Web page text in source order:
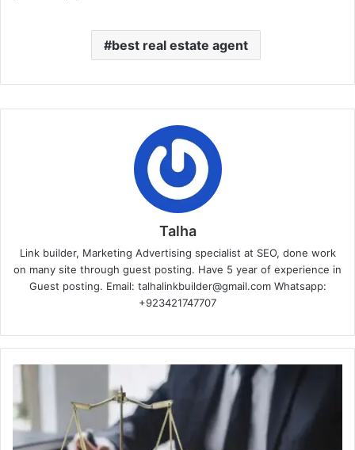
best real estate agent
Talha
Link builder, Marketing Advertising specialist at SEO, done work
on many site through guest posting. Have 5 year of experience in
Guest posting. Email: talhalinkbuilder@gmail.com Whatsapp:
+923421747707